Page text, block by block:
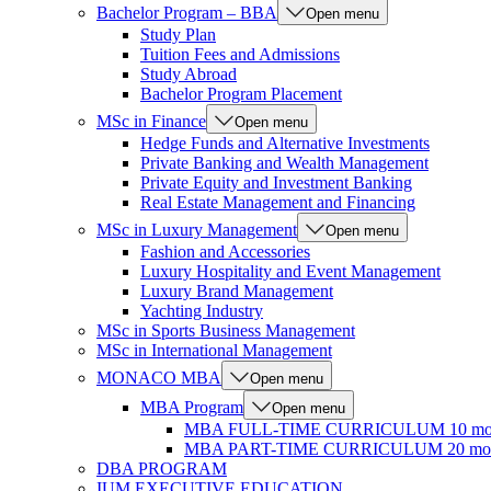
Bachelor Program – BBA Open menu
Study Plan
Tuition Fees and Admissions
Study Abroad
Bachelor Program Placement
MSc in Finance
Open menu
Hedge Funds and Alternative Investments
Private Banking and Wealth Management
Private Equity and Investment Banking
Real Estate Management and Financing
MSc in Luxury Management
Open menu
Fashion and Accessories
Luxury Hospitality and Event Management
Luxury Brand Management
Yachting Industry
MSc in Sports Business Management
MSc in International Management
MONACO MBA
Open menu
MBA Program Open menu
MBA FULL-TIME CURRICULUM 10
MBA PART-TIME CURRICULUM 20
DBA PROGRAM